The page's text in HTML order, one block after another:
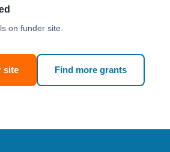
on funder site.
site Find more grants